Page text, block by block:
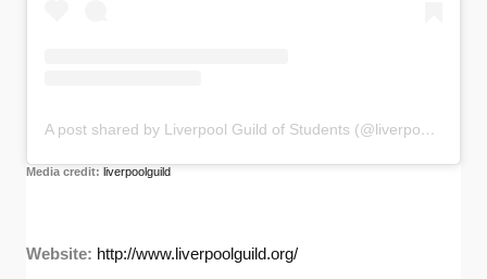
A post shared by Liverpool Guild of Students (@liverpoolguild)
Media credit: liverpoolguild
Website: http://www.liverpoolguild.org/